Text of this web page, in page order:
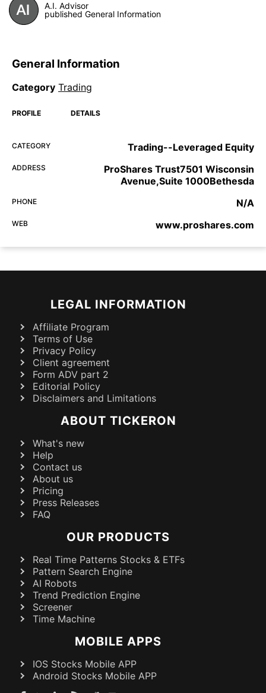
A.I. Advisor
published General Information
General Information
Category Trading
PROFILE DETAILS
CATEGORY Trading--Leveraged Equity
ADDRESS
ProShares Trust7501 Wisconsin
Avenue,Suite 1000Bethesda
PHONE N/A
WEB www.proshares.com
LEGAL INFORMATION
Affiliate Program
Terms of Use
Privacy Policy
Client agreement
Form ADV part 2
Editorial Policy
Disclaimers and Limitations
ABOUT TICKERON
What's new
Help
Contact us
About us
Pricing
Press Releases
FAQ
OUR PRODUCTS
Real Time Patterns Stocks & ETFs
Pattern Search Engine
AI Robots
Trend Prediction Engine
Screener
Time Machine
MOBILE APPS
IOS Stocks Mobile APP
Android Stocks Mobile APP